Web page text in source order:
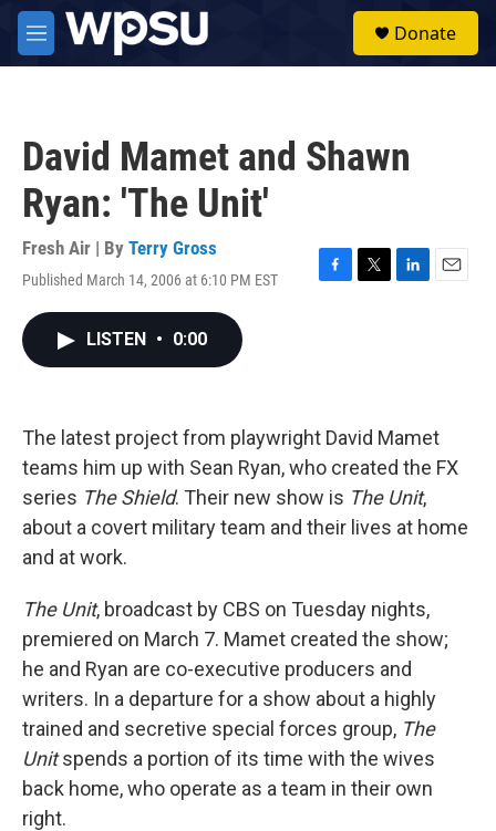
Skip to main content
M
e
Donate
David Mamet and Shawn
Ryan: 'The Unit'
Fresh Air | By Terry Gross
Published March 14, 2006 at 6:10 PM EST
F
k
T
L
n
E
LISTEN • 0:00
The latest project from playwright David Mamet
teams him up with Sean Ryan, who created the FX
series The Shield. Their new show is The Unit,
about a covert military team and their lives at home
and at work.
The Unit, broadcast by CBS on Tuesday nights,
premiered on March 7. Mamet created the show;
he and Ryan are co-executive producers and
writers. In a departure for a show about a highly
trained and secretive special forces group, The
Unitspends a portion of its time with the wives
back home, who operate as a team in their own
right.